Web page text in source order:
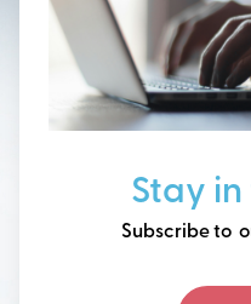
Stay
Subscribe to
Focused on all
Brunswick.
Thinking
our future